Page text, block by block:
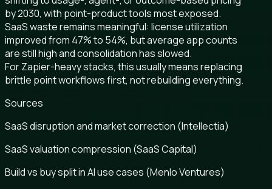
by 2030, with point-product tools most exposed.
SaaS waste remains meaningful: license utilization
improved from 47% to 54%, but average app counts
are still high and consolidation has slowed.
For Zapier-heavy stacks, this usually means replacing
brittle point workflows first, not rebuilding everything.
Sources
SaaS disruption and market correction (Intellectia)
SaaS valuation compression (SaaS Capital)
Build vs buy split in AI use cases (Menlo Ventures)